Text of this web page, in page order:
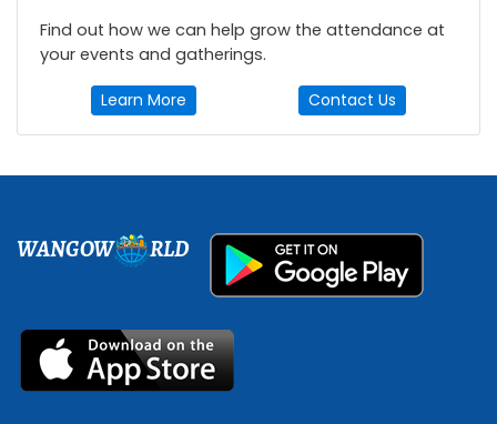
Find out how we can help grow the attendance at
your events and gatherings.
Learn More Contact Us
WANGOW RLD